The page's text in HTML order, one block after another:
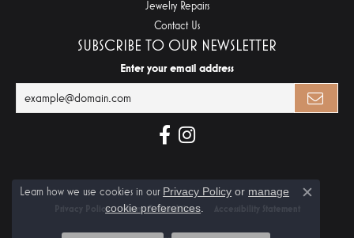
Jewelry Repairs
Contact Us
SUBSCRIBE TO OUR NEWSLETTER
Enter your email address
Privacy Policy Terms & Conditions
Learn how we use cookies in our Privacy Policy or manage
cookie preferences
Close